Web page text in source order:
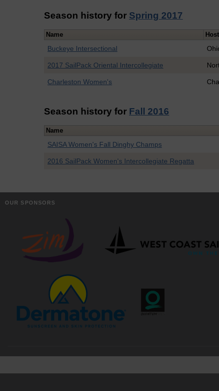
Season history for Spring 2017
Name Host
Buckeye Intersectional
2017 SailPack Oriental Intercollegiate
Charleston Women's
Season history for Fall 2016
Name
SAISA Women's Fall Dinghy Champs
2016 SailPack Women's Intercollegiate Regatta
OUR SPONSORS